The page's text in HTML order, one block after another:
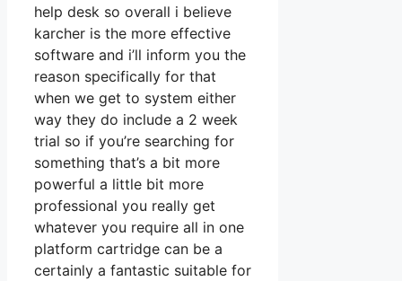
help desk so overall i believe
karcher is the more effective
software and i’ll inform you the
reason specifically for that
when we get to system either
way they do include a 2 week
trial so if you’re searching for
something that’s a bit more
powerful a little bit more
professional you really get
whatever you require all in one
platform cartridge can be a
certainly a fantastic suitable for